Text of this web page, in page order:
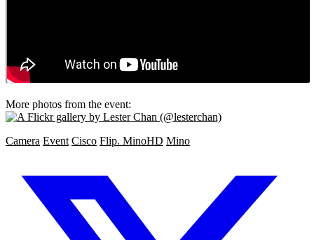
More photos from the event:
Camera Event Cisco Flip. MinoHD Mino